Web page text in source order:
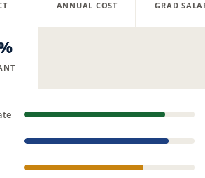
ANNUAL COST GRAD